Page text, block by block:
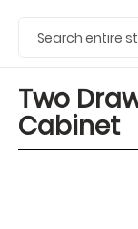
Two
Cabinet